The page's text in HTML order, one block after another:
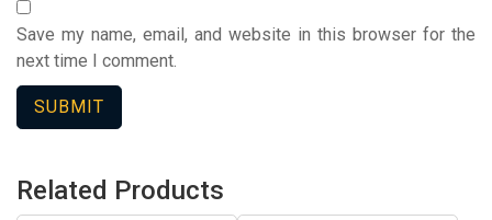
Save my name, email, and website in this browser for the
next time I comment.
Related Products